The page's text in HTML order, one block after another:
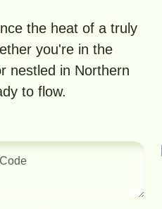
the heat of a truly
you're in the
nestled in Northern
to flow.